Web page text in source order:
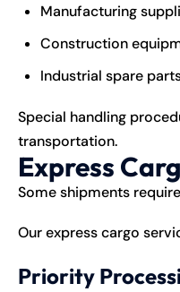
Manufacturing
Construction
Industrial spare
Special handling
transportation.
Express
Some shipments
Our express cargo
Priority